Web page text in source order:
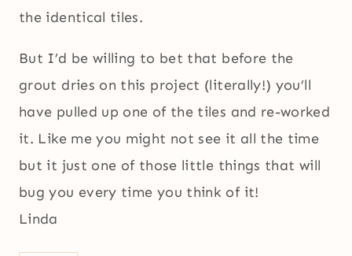
the identical tiles.
But I’d be willing to bet that before the
grout dries on this project (literally!) you’ll
have pulled up one of the tiles and re-worked
it. Like me you might not see it all the time
but it just one of those little things that will
bug you every time you think of it!
Linda